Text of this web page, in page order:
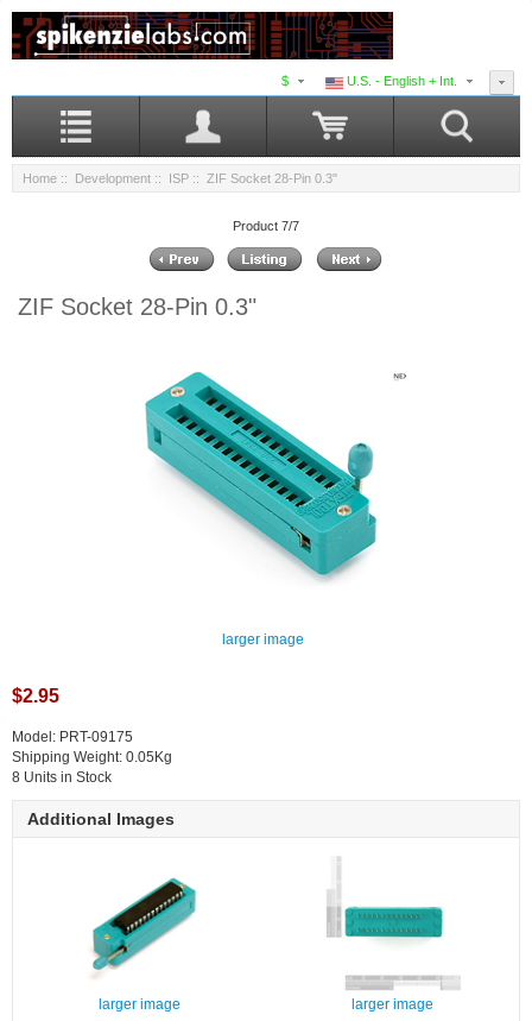
U.S. - English + Int.
$
Home :: Development :: ISP :: ZIF Socket 28-Pin 0.3"
Product 7/7
ZIF Socket 28-Pin 0.3"
larger image
$2.95
Model: PRT-09175
Shipping Weight: 0.05Kg
8 Units in Stock
Additional Images
larger image larger image